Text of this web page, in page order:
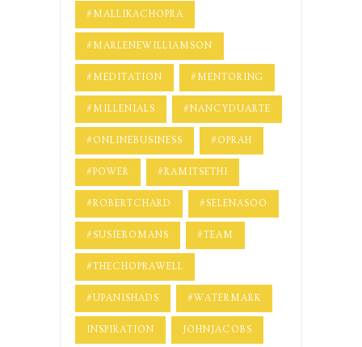
#MALLIKACHOPRA
#MARLENEWILLIAMSON
#MEDITATION #MENTORING
#MILLENIALS #NANCYDUARTE
#ONLINEBUSINESS #OPRAH
#POWER #RAMITSETHI
#ROBERTCHARD #SELENASOO
#SUSIEROMANS #TEAM
#THECHOPRAWELL
#UPANISHADS #WATERMARK
INSPIRATION JOHNJACOBS